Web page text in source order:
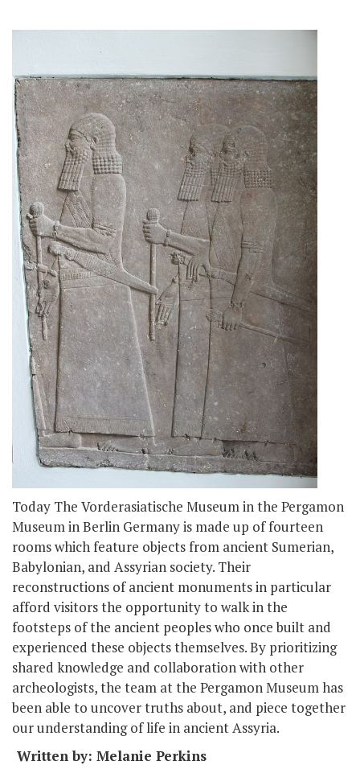
Today The Vorderasiatische Museum in the Pergamon
Museum in Berlin Germany is made up of fourteen
rooms which feature objects from ancient Sumerian,
Babylonian, and Assyrian society. Their
reconstructions of ancient monuments in particular
afford visitors the opportunity to walk in the
footsteps of the ancient peoples who once built and
experienced these objects themselves. By prioritizing
shared knowledge and collaboration with other
archeologists, the team at the Pergamon Museum has
been able to uncover truths about, and piece together
our understanding of life in ancient Assyria.
Written by: Melanie Perkins